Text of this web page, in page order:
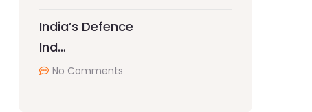
India’s Defence
Ind…
No Comments